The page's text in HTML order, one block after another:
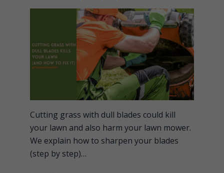
Cutting grass with dull blades could kill
your lawn and also harm your lawn mower.
We explain how to sharpen your blades
(step by step)…